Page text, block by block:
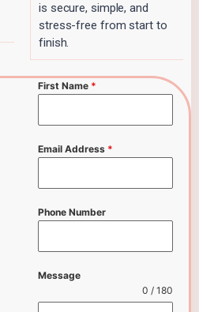
is secure, simple, and
stress-free from start to
finish.
First Name *
Email Address *
Phone Number
Message
0 / 180